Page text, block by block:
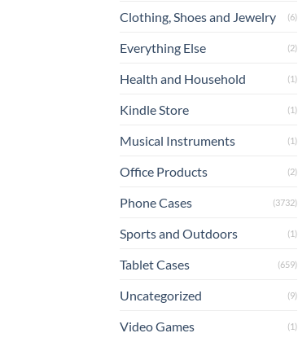
Clothing, Shoes and Jewelry (6)
Everything Else (2)
Health and Household (1)
Kindle Store (1)
Musical Instruments (1)
Office Products (2)
Phone Cases (3732)
Sports and Outdoors (1)
Tablet Cases (659)
Uncategorized (9)
Video Games (1)